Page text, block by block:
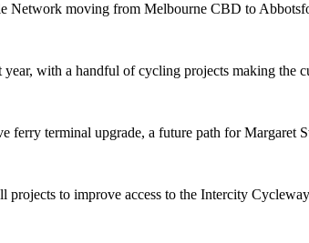
Network moving from Melbourne CBD to
with a handful of cycling projects making the
terminal upgrade, a future path for
projects to improve access to the Intercity